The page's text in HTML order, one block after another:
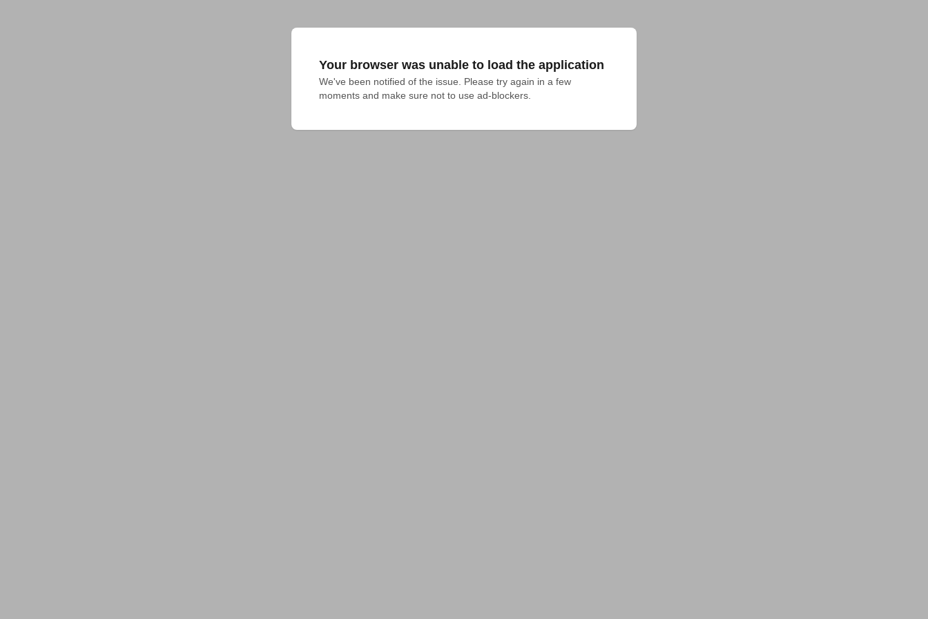
Your browser was unable to load the application
We've been notified of the issue. Please try again in a few
moments and make sure not to use ad-blockers.